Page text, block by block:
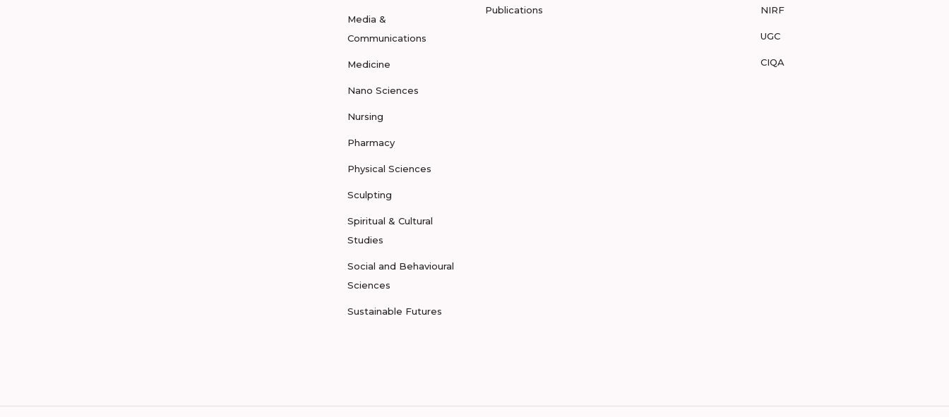
Media &
Communications
Medicine
Nano Sciences
Nursing
Pharmacy
Physical Sciences
Sculpting
Spiritual & Cultural
Studies
Social and Behavioural
Sciences
Sustainable Futures
Publications NIRF
UGC
CIQA